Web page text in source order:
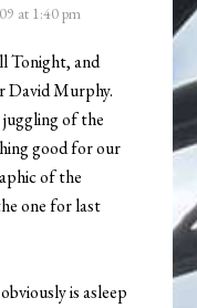
at 1:40 pm
Tonight, and
David Murphy.
of the
good for our
of the
one for last
is asleep